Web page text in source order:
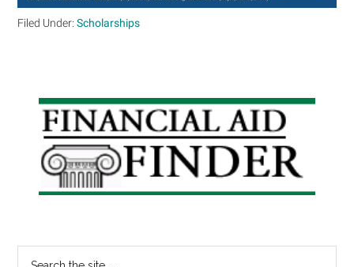
Filed Under:Scholarships
Primary
Sidebar